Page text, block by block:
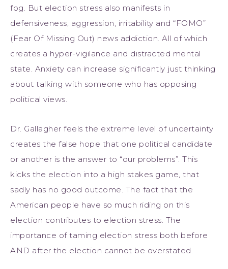
fog. But election stress also manifests in
defensiveness, aggression, irritability and “FOMO”
(Fear Of Missing Out) news addiction. All of which
creates a hyper-vigilance and distracted mental
state. Anxiety can increase significantly just thinking
about talking with someone who has opposing
political views.
Dr. Gallagher feels the extreme level of uncertainty
creates the false hope that one political candidate
or another is the answer to “our problems”. This
kicks the election into a high stakes game, that
sadly has no good outcome. The fact that the
American people have so much riding on this
election contributes to election stress. The
importance of taming election stress both before
AND after the election cannot be overstated.